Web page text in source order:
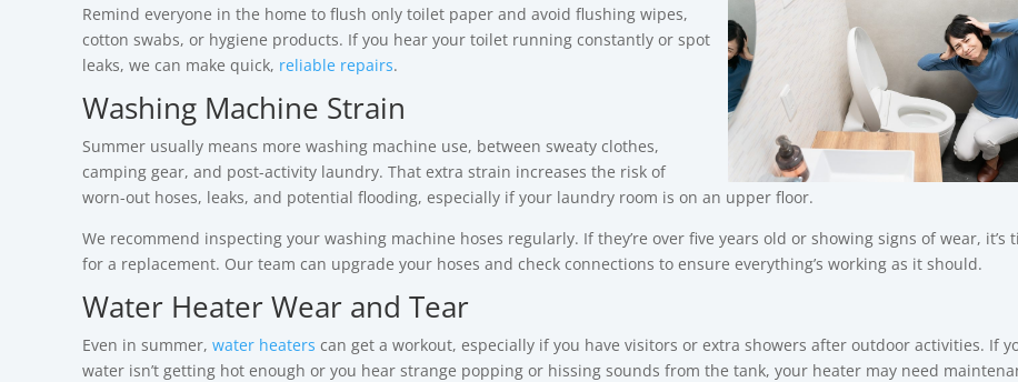
Remind everyone in the home to flush only toilet paper and avoid flushing wipes,
cotton swabs, or hygiene products. If you hear your toilet running constantly or spot
leaks, we can make quick, reliable repairs.
Washing Machine Strain
Summer usually means more washing machine use, between sweaty clothes,
camping gear, and post-activity laundry. That extra strain increases the risk of
worn-out hoses, leaks, and potential flooding, especially if your laundry room is on an upper floor.
We recommend inspecting your washing machine hoses regularly. If they’re over five years old or showing signs of wear, it’s
for a replacement. Our team can upgrade your hoses and check connections to ensure everything’s working as it should.
Water Heater Wear and Tear
Even in summer, water heaters can get a workout, especially if you have visitors or extra showers after outdoor activities. If
water isn’t getting hot enough or you hear strange popping or hissing sounds from the tank, your heater may need